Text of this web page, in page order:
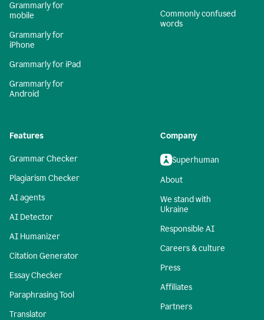
Grammarly for
mobile
Grammarly for
iPhone
Grammarly for iPad
Grammarly for
Android
Commonly confused
words
Features
Grammar Checker
Plagiarism Checker
AI agents
AI Detector
AI Humanizer
Citation Generator
Essay Checker
Paraphrasing Tool
Translator
Company
Superhuman
About
We stand with
Ukraine
Responsible AI
Careers & culture
Press
Affiliates
Partners